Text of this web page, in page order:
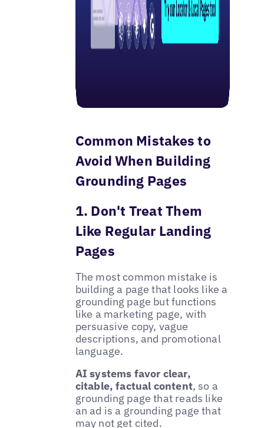
Common Mistakes to
Avoid When Building
Grounding Pages
1. Don't Treat Them
Like Regular Landing
Pages
The most common mistake is
building a page that looks like a
grounding page but functions
like a marketing page, with
persuasive copy, vague
descriptions, and promotional
language.
AI systems favor clear,
citable, factual content, so a
grounding page that reads like
an ad is a grounding page that
may not get cited.